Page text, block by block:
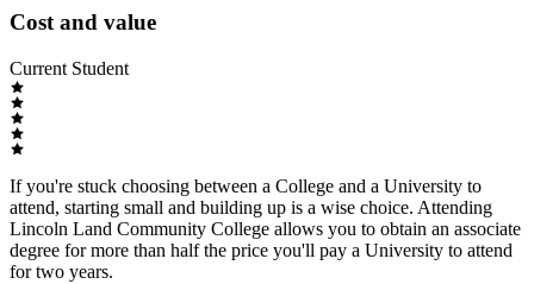
Cost and value
Current Student
If you're stuck choosing between a College and a University to
attend, starting small and building up is a wise choice. Attending
Lincoln Land Community College allows you to obtain an associate
degree for more than half the price you'll pay a University to attend
for two years.